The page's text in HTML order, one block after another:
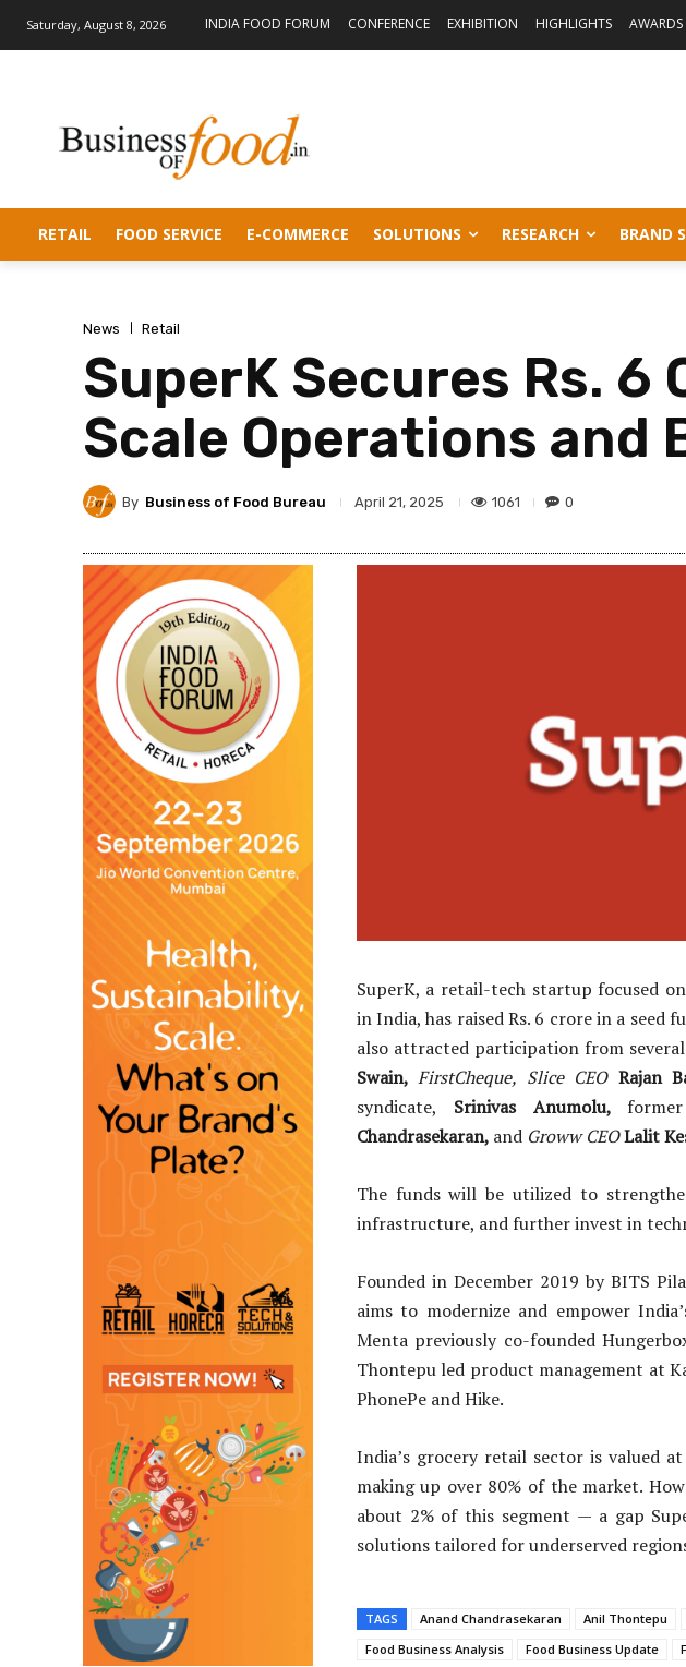
Saturday, August 8, 2026 INDIA FOOD FORUM CONFERENCE EXHIBITION HIGHLIGHTS AWARDS
RETAIL FOOD SERVICE E-COMMERCE SOLUTIONS RESEARCH BRAND
News Retail
SuperK Secures Rs. 6
Scale Operations and
By Business of Food Bureau April 21, 2025 1061 0
SuperK, a retail-tech startup focused
in India, has raised Rs. 6 crore in a
also attracted participation from
Swain, FirstCheque, Slice CEO Rajan
syndicate, Srinivas Anumolu,
Chandrasekaran, and Groww CEOLalit
The funds will be utilized to
infrastructure, and further invest in
Founded in December 2019 by BITS
aims to modernize and empower
Menta previously co-founded
Thontepu led product management at
PhonePe and Hike.
India’s grocery retail sector is valued
making up over 80% of the market.
about 2% of this segment — a gap
solutions tailored for underserved
TAGS Anand Chandrasekaran Anil Thontepu
Food Business Analysis
Food Business Update